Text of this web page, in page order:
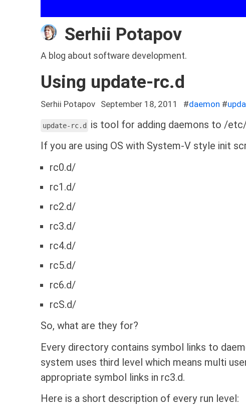
Serhii Potapov
A blog about software development.
Using update-rc.d
Serhii Potapov September 18, 2011 #daemon #
update-rc.d
is tool for adding daemons to /
If you are using OS with System-V style init
rc0.d/
rc1.d/
rc2.d/
rc3.d/
rc4.d/
rc5.d/
rc6.d/
rcS.d/
So, what are they for?
Every directory contains symbol links to
system uses third level which means multi
appropriate symbol links in rc3.d.
Here is a short description of every run level: